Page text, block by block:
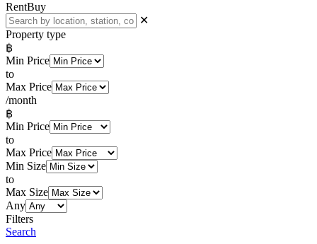
RentBuy
✕
Property type
฿
Min Price
to
Max Price
/month
฿
Min Price
to
Max Price
Min Size
to
Max Size
Any
Filters
Search